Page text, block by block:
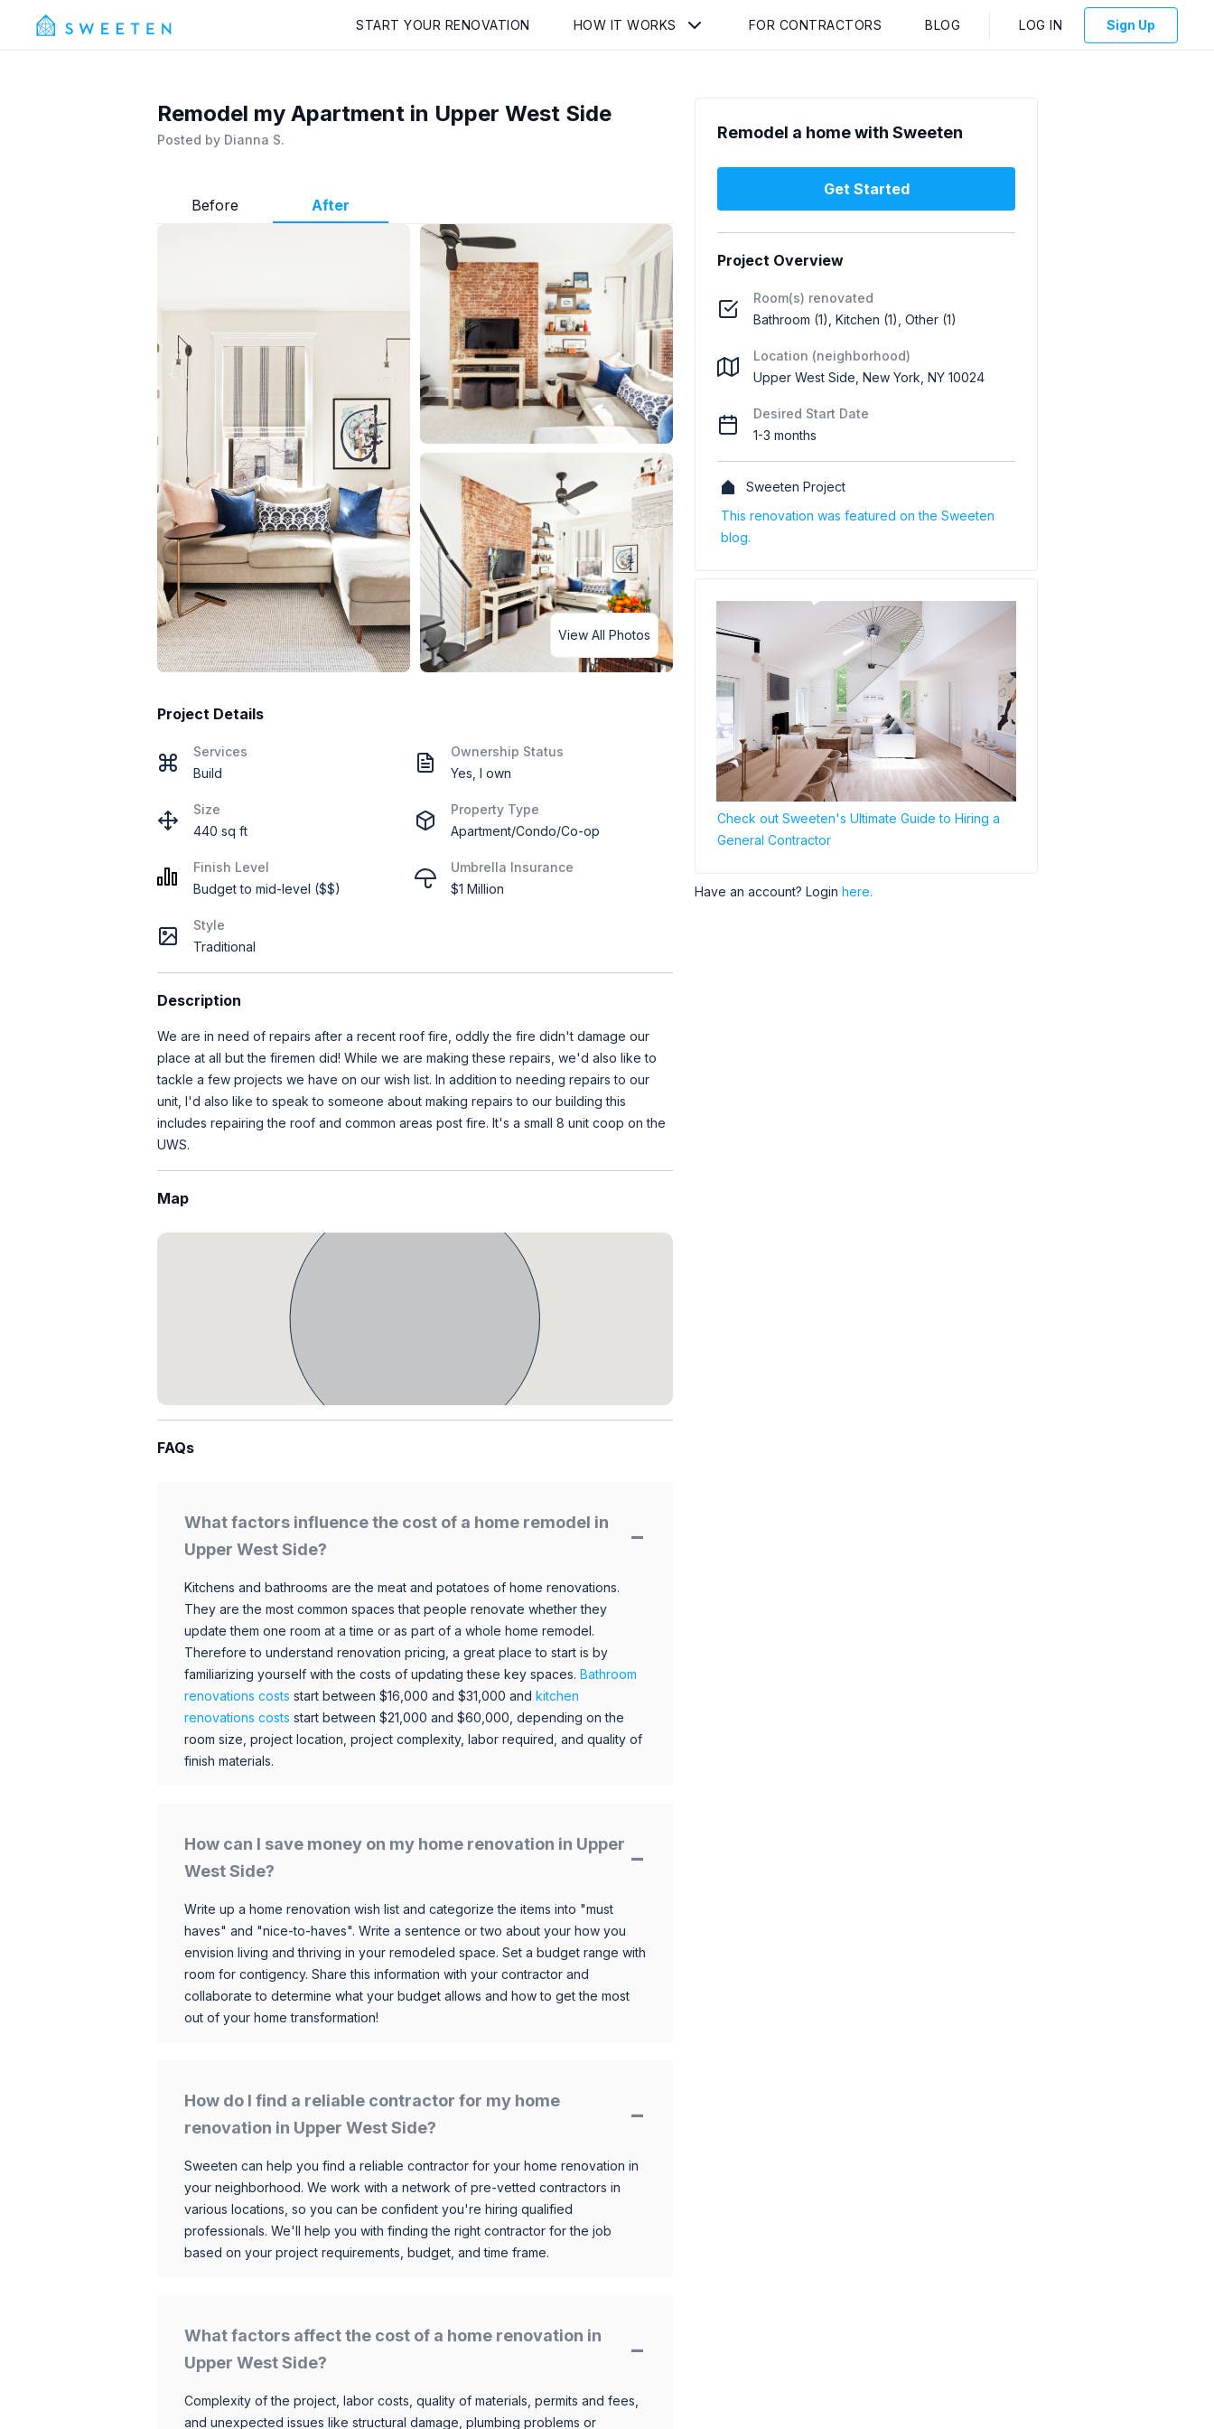
START YOUR RENOVATION HOW IT WORKS FOR CONTRACTORS BLOG LOG IN Sign Up
Remodel my Apartment in Upper West Side
Posted by Dianna S.
Before After
View All Photos
Project Details
Services
Build
Size
440 sq ft
Finish Level
Budget to mid-level ($$)
Style
Traditional
Ownership Status
Yes, I own
Property Type
Apartment/Condo/Co-op
Umbrella Insurance
$1 Million
Description
We are in need of repairs after a recent roof fire, oddly the fire didn't damage our
place at all but the firemen did! While we are making these repairs, we'd also like to
tackle a few projects we have on our wish list. In addition to needing repairs to our
unit, I'd also like to speak to someone about making repairs to our building this
includes repairing the roof and common areas post fire. It's a small 8 unit coop on the
UWS.
Map
FAQs
What factors influence the cost of a home remodel in
Upper West Side?
Kitchens and bathrooms are the meat and potatoes of home renovations.
They are the most common spaces that people renovate whether they
update them one room at a time or as part of a whole home remodel.
Therefore to understand renovation pricing, a great place to start is by
familiarizing yourself with the costs of updating these key spaces. Bathroom
renovations costs start between $16,000 and $31,000 and kitchen
renovations costs start between $21,000 and $60,000, depending on the
room size, project location, project complexity, labor required, and quality of
finish materials.
How can I save money on my home renovation in Upper
West Side?
Write up a home renovation wish list and categorize the items into "must
haves" and "nice-to-haves". Write a sentence or two about your how you
envision living and thriving in your remodeled space. Set a budget range with
room for contigency. Share this information with your contractor and
collaborate to determine what your budget allows and how to get the most
out of your home transformation!
How do I find a reliable contractor for my home
renovation in Upper West Side?
Sweeten can help you find a reliable contractor for your home renovation in
your neighborhood. We work with a network of pre-vetted contractors in
various locations, so you can be confident you're hiring qualified
professionals. We'll help you with finding the right contractor for the job
based on your project requirements, budget, and time frame.
What factors affect the cost of a home renovation in
Upper West Side?
Complexity of the project, labor costs, quality of materials, permits and fees,
and unexpected issues like structural damage, plumbing problems or
Remodel a home with Sweeten
Get Started
Project Overview
Room(s) renovated
Bathroom (1), Kitchen (1), Other (1)
Location (neighborhood)
Upper West Side, New York, NY 10024
Desired Start Date
1-3 months
Sweeten Project
This renovation was featured on the Sweeten
blog.
Check out Sweeten's Ultimate Guide to Hiring a
General Contractor
Have an account? Login here.